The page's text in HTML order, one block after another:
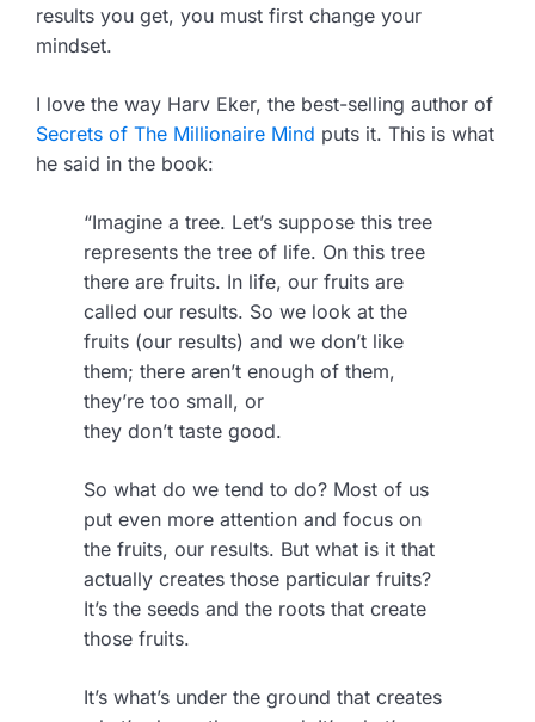
results you get, you must first change your
mindset.
I love the way Harv Eker, the best-selling author of
Secrets of The Millionaire Mind puts it. This is what
he said in the book:
“Imagine a tree. Let’s suppose this tree
represents the tree of life. On this tree
there are fruits. In life, our fruits are
called our results. So we look at the
fruits (our results) and we don’t like
them; there aren’t enough of them,
they’re too small, or
they don’t taste good.
So what do we tend to do? Most of us
put even more attention and focus on
the fruits, our results. But what is it that
actually creates those particular fruits?
It’s the seeds and the roots that create
those fruits.
It’s what’s under the ground that creates